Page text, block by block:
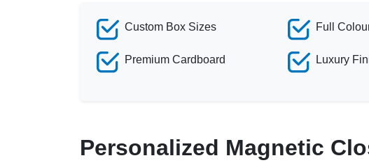
Custom Box Sizes
Premium Cardboard
Full
Luxury
Personalized Magnetic